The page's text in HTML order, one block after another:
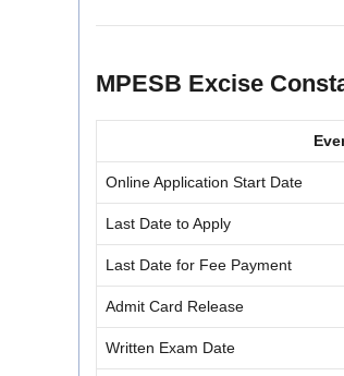
MPESB Excise
Online Application Start Date
Last Date to Apply
Last Date for Fee Payment
Admit Card Release
Written Exam Date